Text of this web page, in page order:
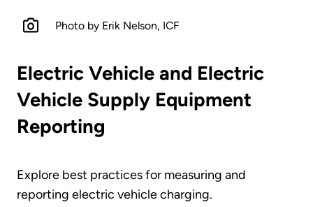
Photo by Erik Nelson, ICF
Electric Vehicle and Electric
Vehicle Supply Equipment
Reporting
Explore best practices for measuring and
reporting electric vehicle charging.